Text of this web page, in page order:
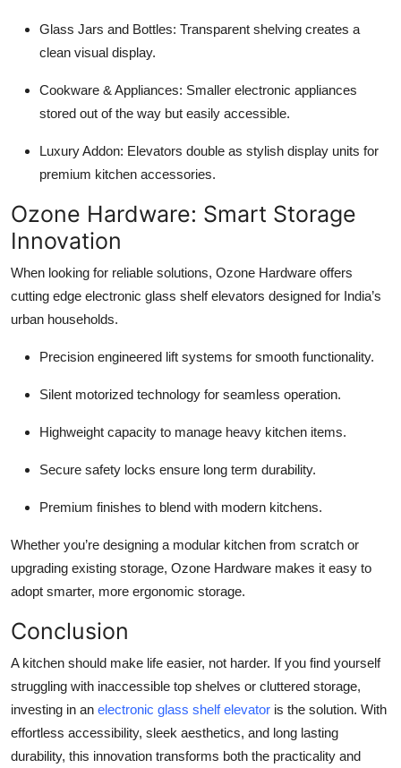
Glass Jars and Bottles: Transparent shelving creates a
clean visual display.
Cookware & Appliances: Smaller electronic appliances
stored out of the way but easily accessible.
Luxury Addon: Elevators double as stylish display units for
premium kitchen accessories.
Ozone Hardware: Smart Storage
Innovation
When looking for reliable solutions, Ozone Hardware offers
cutting edge electronic glass shelf elevators designed for India’s
urban households.
Precision engineered lift systems for smooth functionality.
Silent motorized technology for seamless operation.
Highweight capacity to manage heavy kitchen items.
Secure safety locks ensure long term durability.
Premium finishes to blend with modern kitchens.
Whether you’re designing a modular kitchen from scratch or
upgrading existing storage, Ozone Hardware makes it easy to
adopt smarter, more ergonomic storage.
Conclusion
A kitchen should make life easier, not harder. If you find yourself
struggling with inaccessible top shelves or cluttered storage,
investing in an electronic glass shelf elevator is the solution. With
effortless accessibility, sleek aesthetics, and long lasting
durability, this innovation transforms both the practicality and